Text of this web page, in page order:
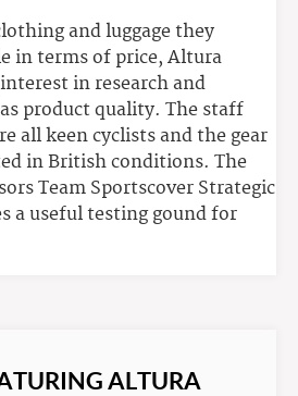
and luggage they
in terms of price, Altura
in research and
product quality. The staff
all keen cyclists and the gear
in British conditions. The
Team Sportscover Strategic
a useful testing gound for
ALTURA